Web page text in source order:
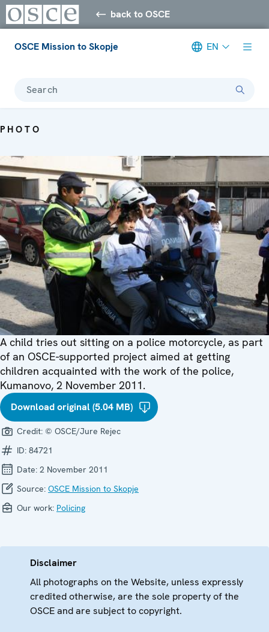
back to OSCE
OSCE Mission to Skopje EN
Search
PHOTO
A child tries out sitting on a police motorcycle, as part
of an OSCE-supported project aimed at getting
children acquainted with the work of the police,
Kumanovo, 2 November 2011.
Download original (5.04 MB)
Credit: © OSCE/Jure Rejec
ID: 84721
Date: 2 November 2011
Source: OSCE Mission to Skopje
Our work: Policing
Disclaimer
All photographs on the Website, unless expressly
credited otherwise, are the sole property of the
OSCE and are subject to copyright.